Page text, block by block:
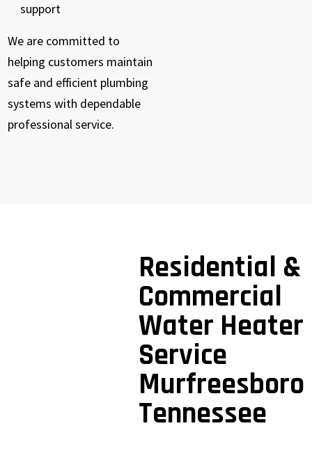
support
We are committed to
helping customers maintain
safe and efficient plumbing
systems with dependable
professional service.
Residential &
Commercial
Water Heater
Service
Murfreesboro
Tennessee